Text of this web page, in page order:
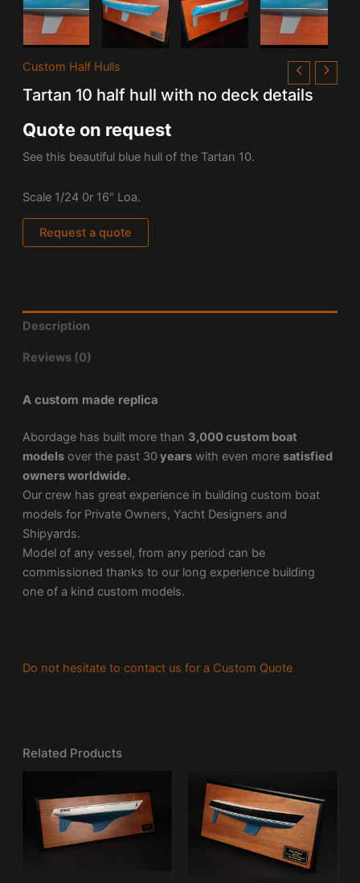
Custom Half Hulls
Tartan 10 half hull with no deck details
Quote on request
See this beautiful blue hull of the Tartan 10.
Scale 1/24 0r 16″ Loa.
Request a quote
Description
Reviews (0)
A custom made replica
Abordage has built more than 3,000 custom boat
modelsover the past 30 yearswith even more satisfied
owners worldwide.
Our crew has great experience in building custom boat
models for Private Owners, Yacht Designers and
Shipyards.
Model of any vessel, from any period can be
commissioned thanks to our long experience building
one of a kind custom models.
Do not hesitate to contact us for a Custom Quote
Related Products